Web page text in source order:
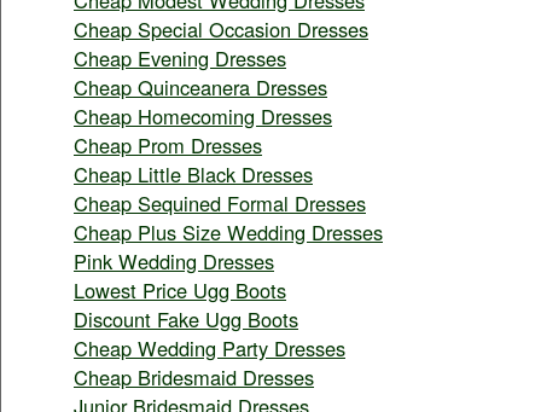
Cheap Special Occasion Dresses
Cheap Evening Dresses
Cheap Quinceanera Dresses
Cheap Homecoming Dresses
Cheap Prom Dresses
Cheap Little Black Dresses
Cheap Sequined Formal Dresses
Cheap Plus Size Wedding Dresses
Pink Wedding Dresses
Lowest Price Ugg Boots
Discount Fake Ugg Boots
Cheap Wedding Party Dresses
Cheap Bridesmaid Dresses
Junior Bridesmaid Dresses